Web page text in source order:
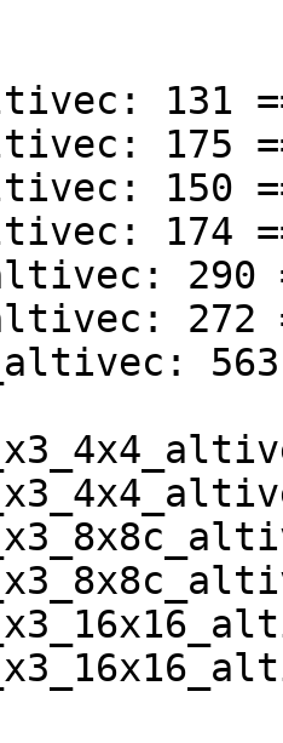
131
175
150
174
290
272